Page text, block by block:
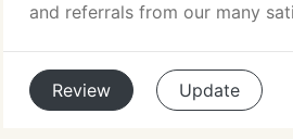
and referrals from our many
Review Update